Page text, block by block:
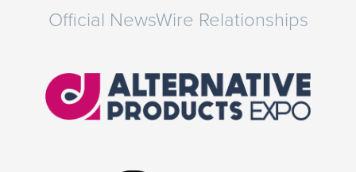
Official NewsWire Relationships